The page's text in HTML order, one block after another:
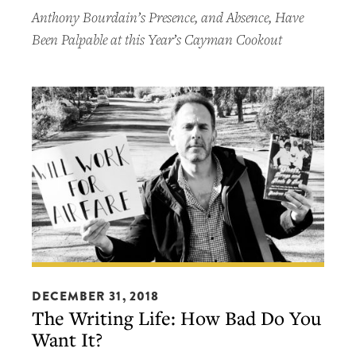
Machine
Anthony Bourdain’s Presence, and Absence, Have
Been Palpable at this Year’s Cayman Cookout
The
Writing
Life:
How
DECEMBER 31, 2018
The Writing Life: How Bad Do You
Want It?